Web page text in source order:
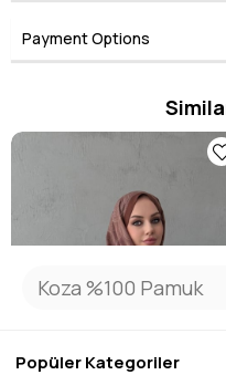
Payment Options
Popüler Kategoriler